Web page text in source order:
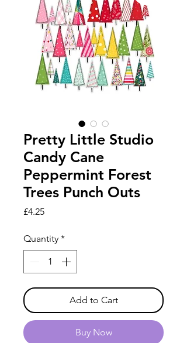
Pretty Little Studio
Candy Cane
Peppermint Forest
Trees Punch Outs
£4.25Price
Quantity *
Add to Cart
Buy Now